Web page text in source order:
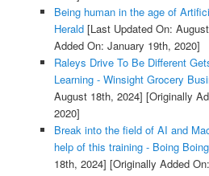
Being human in the age of
Herald[Last Updated On:
Added On: January 19th, 2020]
Raleys Drive To Be Different
Learning - Winsight Grocery
August 18th, 2024] [Originally
2020]
Break into the field of AI and
help of this training - Boing Boing
18th, 2024] [Originally Added